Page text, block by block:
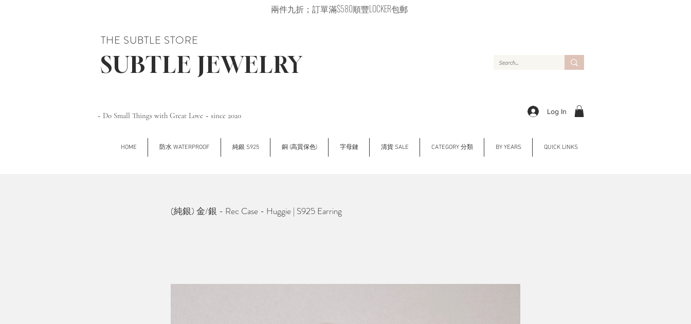
兩件九折；訂單滿$580順豐LOCKER包郵
THE SUBTLE STORE
SUBTLE JEWELRY
~ Do Small Things with Great Love ~ since 2020 Log In
HOME 防水 WATERPROOF 純銀 S925 銅 (高質保色) 字母鏈 清貨 SALE CATEGORY 分類 BY YEARS QUICK LINKS
(純銀) 金/銀 - Rec Case - Huggie | S925 Earring